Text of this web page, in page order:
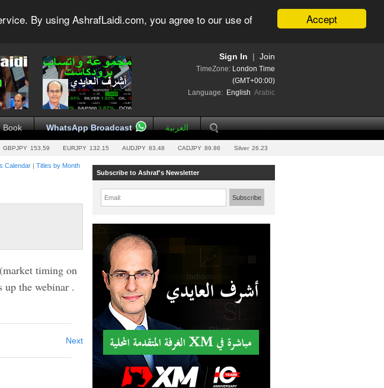
Accept
By using AshrafLaidi.com, you agree to our use of
Join
Sign In
TimeZone: London Time
(GMT+00:00)
Language: English Arabic
Book WhatsApp Broadcast العربية
GBPJPY 153.59 EURJPY 132.15 AUDJPY 83.48 CADJPY 89.86 Silver 26.23
Calendar | Titles by Month
timing on
up the webinar .
Next
Subscribe to Ashraf's Newsletter
Email: Subscribe